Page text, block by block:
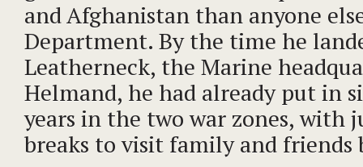
and Afghanistan than anyone
Department. By the time he
Leatherneck, the Marine
Helmand, he had already put in
years in the two war zones, with
breaks to visit family and friends